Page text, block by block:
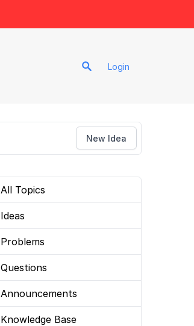
Login
New Idea
All Topics
Ideas
Problems
Questions
Announcements
Knowledge Base